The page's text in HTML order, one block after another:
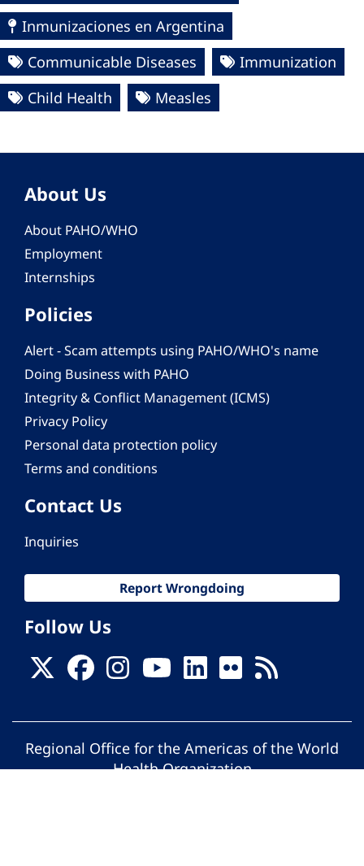
Inmunizaciones en Argentina
Communicable Diseases
Immunization
Child Health
Measles
About Us
About PAHO/WHO
Employment
Internships
Policies
Alert - Scam attempts using PAHO/WHO's name
Doing Business with PAHO
Integrity & Conflict Management (ICMS)
Privacy Policy
Personal data protection policy
Terms and conditions
Contact Us
Inquiries
Report Wrongdoing
Follow Us
Regional Office for the Americas of the World
Health Organization